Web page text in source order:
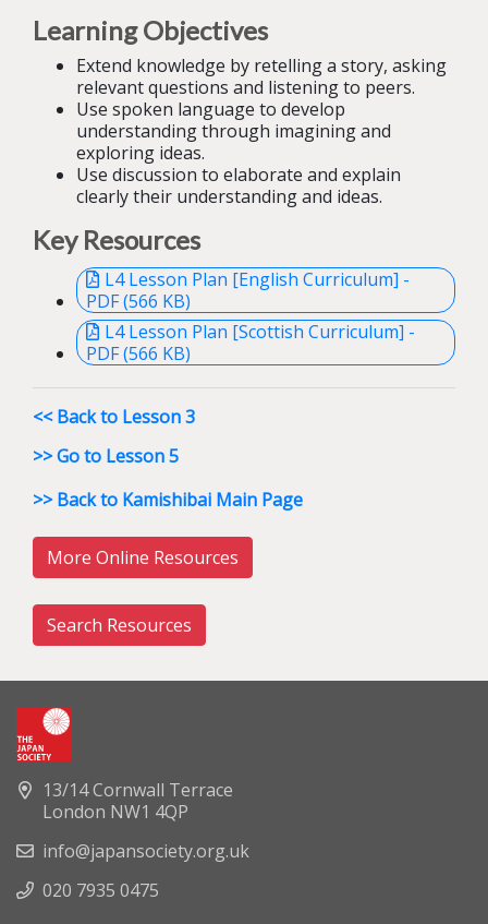
Learning Objectives
Extend knowledge by retelling a story, asking
relevant questions and listening to peers.
Use spoken language to develop
understanding through imagining and
exploring ideas.
Use discussion to elaborate and explain
clearly their understanding and ideas.
Key Resources
L4 Lesson Plan [English Curriculum] -
PDF (566 KB)
L4 Lesson Plan [Scottish Curriculum] -
PDF (566 KB)
<< Back to Lesson 3
>> Go to Lesson 5
>> Back to Kamishibai Main Page
More Online Resources
Search Resources
13/14 Cornwall Terrace
London NW1 4QP
info@japansociety.org.uk
020 7935 0475